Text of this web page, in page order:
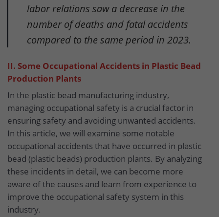
labor relations saw a decrease in the
number of deaths and fatal accidents
compared to the same period in 2023.
II. Some Occupational Accidents in Plastic Bead
Production Plants
In the plastic bead manufacturing industry,
managing occupational safety is a crucial factor in
ensuring safety and avoiding unwanted accidents.
In this article, we will examine some notable
occupational accidents that have occurred in plastic
bead (plastic beads) production plants. By analyzing
these incidents in detail, we can become more
aware of the causes and learn from experience to
improve the occupational safety system in this
industry.